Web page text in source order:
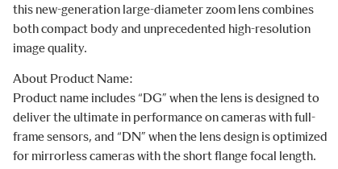
this new-generation large-diameter zoom lens combines
both compact body and unprecedented high-resolution
image quality.
About Product Name:
Product name includes “DG” when the lens is designed to
deliver the ultimate in performance on cameras with full-
frame sensors, and “DN” when the lens design is optimized
for mirrorless cameras with the short flange focal length.